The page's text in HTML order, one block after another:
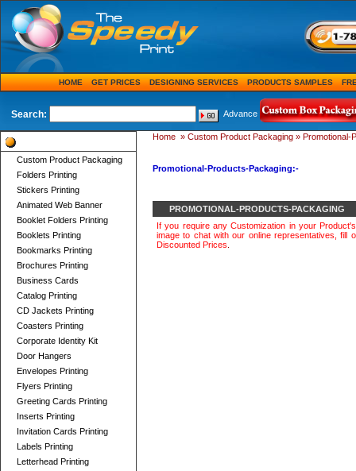
HOME GET PRICES DESIGNING SERVICES PRODUCTS SAMPLES
Search: Advance
Custom Product Packaging
Folders Printing
Stickers Printing
Animated Web Banner
Booklet Folders Printing
Booklets Printing
Bookmarks Printing
Brochures Printing
Business Cards
Catalog Printing
CD Jackets Printing
Coasters Printing
Corporate Identity Kit
Door Hangers
Envelopes Printing
Flyers Printing
Greeting Cards Printing
Inserts Printing
Invitation Cards Printing
Labels Printing
Letterhead Printing
Home » Custom Product Packaging » Promotional-
Promotional-Products-Packaging:-
PROMOTIONAL-PRODUCTS-PACKAGING
If you require any Customization in your
image to chat with our online representatives, fill
Discounted Prices